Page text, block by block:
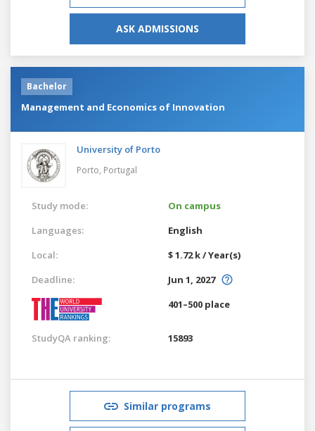
ASK ADMISSIONS
Bachelor
Management and Economics of Innovation
University of Porto
Porto, Portugal
Study mode:
On campus
Languages:
English
Local:
$ 1.72 k / Year(s)
Deadline:
Jun 1, 2027
401–500 place
StudyQA ranking: 15893
Similar programs